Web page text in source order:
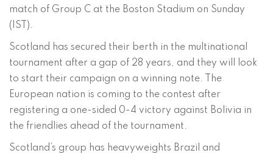
match of Group C at the Boston Stadium on Sunday
(IST).
Scotland has secured their berth in the multinational
tournament after a gap of 28 years, and they will look
to start their campaign on a winning note. The
European nation is coming to the contest after
registering a one-sided 0-4 victory against Bolivia in
the friendlies ahead of the tournament.
Scotland’s group has heavyweights Brazil and